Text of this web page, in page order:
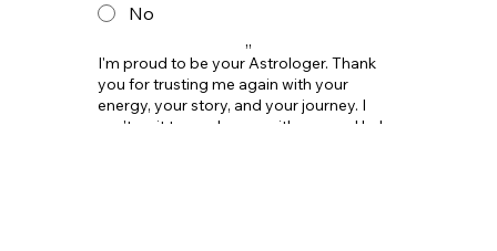
No
,,
I'm proud to be your Astrologer. Thank
you for trusting me again with your
energy, your story, and your journey. I
can't wait to go deeper with you and help